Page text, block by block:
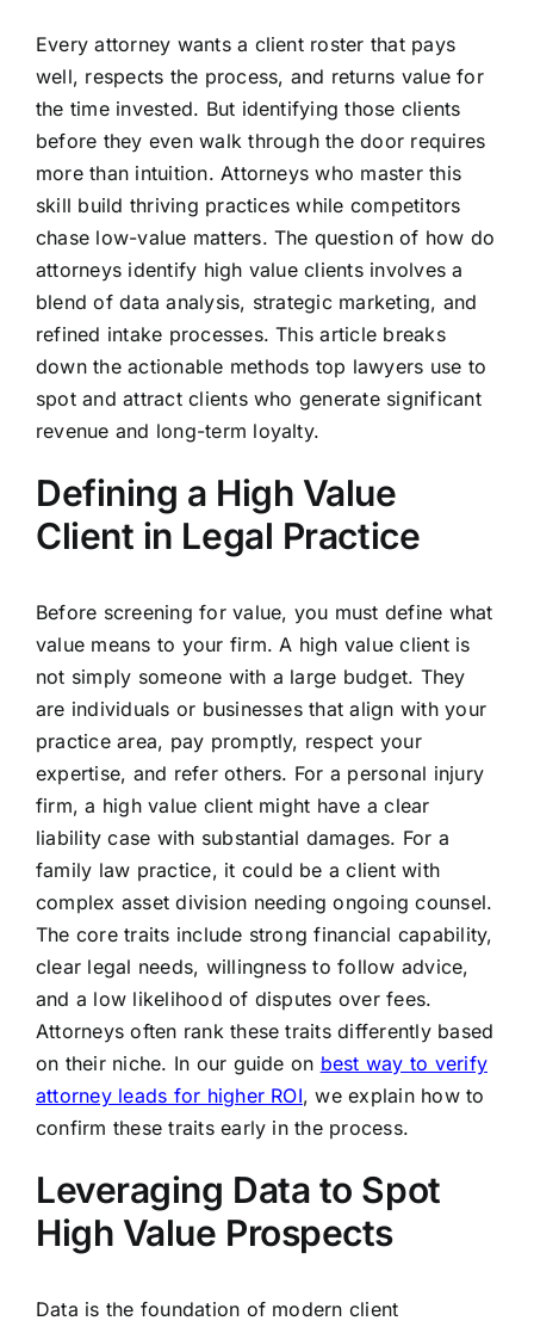
Every attorney wants a client roster that pays
well, respects the process, and returns value for
the time invested. But identifying those clients
before they even walk through the door requires
more than intuition. Attorneys who master this
skill build thriving practices while competitors
chase low-value matters. The question of how do
attorneys identify high value clients involves a
blend of data analysis, strategic marketing, and
refined intake processes. This article breaks
down the actionable methods top lawyers use to
spot and attract clients who generate significant
revenue and long-term loyalty.
Defining a High Value
Client in Legal Practice
Before screening for value, you must define what
value means to your firm. A high value client is
not simply someone with a large budget. They
are individuals or businesses that align with your
practice area, pay promptly, respect your
expertise, and refer others. For a personal injury
firm, a high value client might have a clear
liability case with substantial damages. For a
family law practice, it could be a client with
complex asset division needing ongoing counsel.
The core traits include strong financial capability,
clear legal needs, willingness to follow advice,
and a low likelihood of disputes over fees.
Attorneys often rank these traits differently based
on their niche. In our guide on best way to verify
attorney leads for higher ROI, we explain how to
confirm these traits early in the process.
Leveraging Data to Spot
High Value Prospects
Data is the foundation of modern client